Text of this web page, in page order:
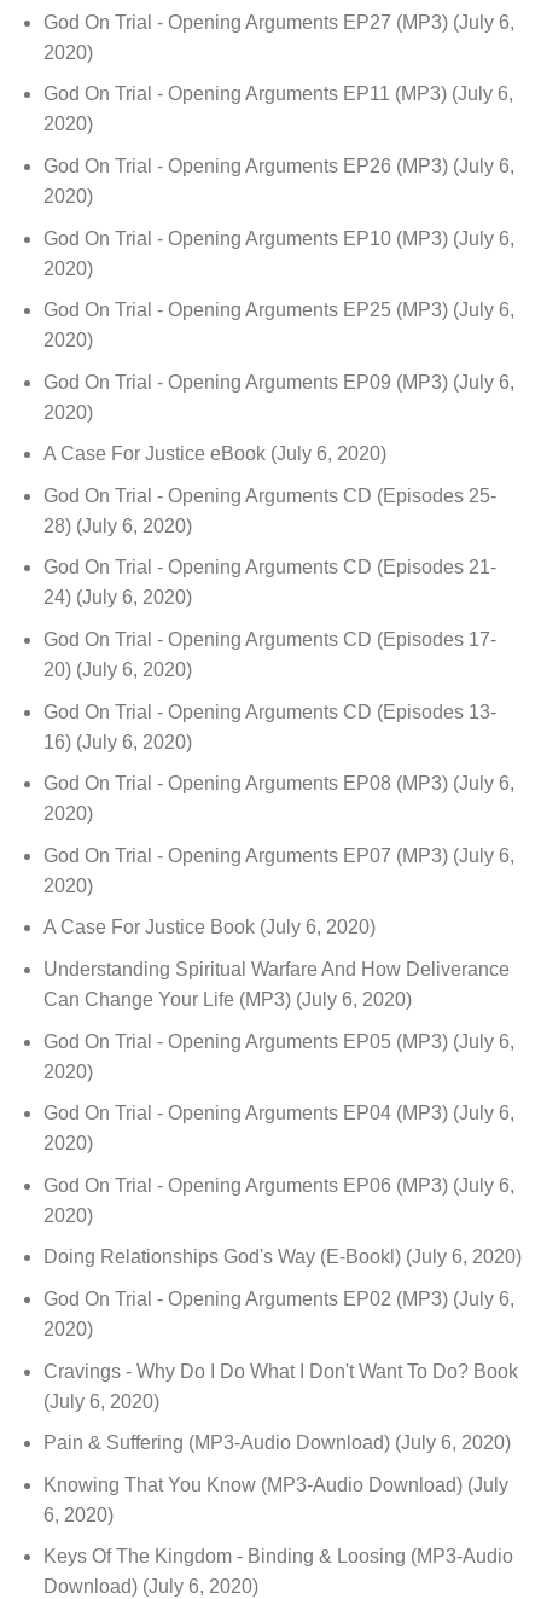
God On Trial - Opening Arguments EP27 (MP3) (July 6,
2020)
God On Trial - Opening Arguments EP11 (MP3) (July 6,
2020)
God On Trial - Opening Arguments EP26 (MP3) (July 6,
2020)
God On Trial - Opening Arguments EP10 (MP3) (July 6,
2020)
God On Trial - Opening Arguments EP25 (MP3) (July 6,
2020)
God On Trial - Opening Arguments EP09 (MP3) (July 6,
2020)
A Case For Justice eBook (July 6, 2020)
God On Trial - Opening Arguments CD (Episodes 25-
28) (July 6, 2020)
God On Trial - Opening Arguments CD (Episodes 21-
24) (July 6, 2020)
God On Trial - Opening Arguments CD (Episodes 17-
20) (July 6, 2020)
God On Trial - Opening Arguments CD (Episodes 13-
16) (July 6, 2020)
God On Trial - Opening Arguments EP08 (MP3) (July 6,
2020)
God On Trial - Opening Arguments EP07 (MP3) (July 6,
2020)
A Case For Justice Book (July 6, 2020)
Understanding Spiritual Warfare And How Deliverance
Can Change Your Life (MP3) (July 6, 2020)
God On Trial - Opening Arguments EP05 (MP3) (July 6,
2020)
God On Trial - Opening Arguments EP04 (MP3) (July 6,
2020)
God On Trial - Opening Arguments EP06 (MP3) (July 6,
2020)
Doing Relationships God's Way (E-Bookl) (July 6, 2020)
God On Trial - Opening Arguments EP02 (MP3) (July 6,
2020)
Cravings - Why Do I Do What I Don't Want To Do? Book
(July 6, 2020)
Pain & Suffering (MP3-Audio Download) (July 6, 2020)
Knowing That You Know (MP3-Audio Download) (July
6, 2020)
Keys Of The Kingdom - Binding & Loosing (MP3-Audio
Download) (July 6, 2020)